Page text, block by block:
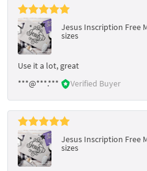
Jesus Inscription Free
sizes
Use it a lot, great
***@***.***
Verified Buyer
Jesus Inscription Free
sizes